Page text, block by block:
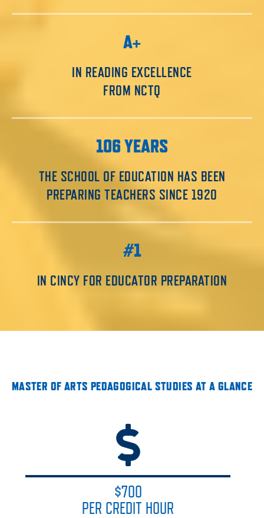
A+
IN READING EXCELLENCE
FROM NCTQ
106 YEARS
THE SCHOOL OF EDUCATION HAS BEEN
PREPARING TEACHERS SINCE 1920
#1
IN CINCY FOR EDUCATOR PREPARATION
MASTER OF ARTS PEDAGOGICAL STUDIES AT A GLANCE
$700
PER CREDIT HOUR